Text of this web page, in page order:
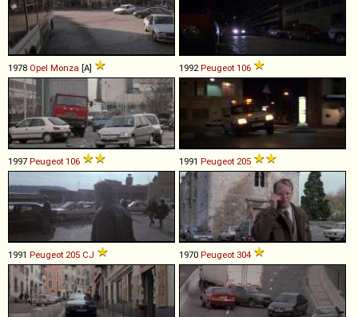
1978 Opel Monza [A] 1992Peugeot 106
1997 Peugeot 106 1991 Peugeot 205
1991 Peugeot 205 CJ 1970 Peugeot 304